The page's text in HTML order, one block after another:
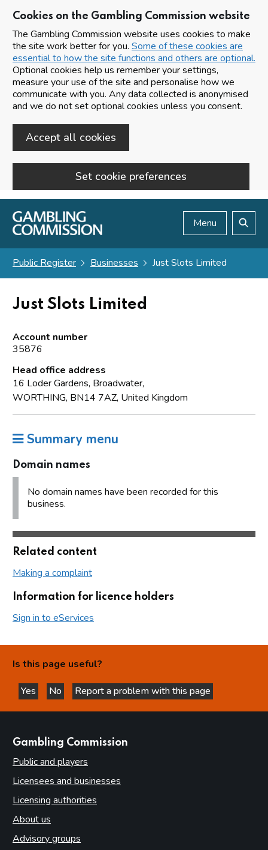
Cookies on the Gambling Commission website
The Gambling Commission website uses cookies to make
the site work better for you. Some of these cookies are
essential to how the site functions and others are optional.
Optional cookies help us remember your settings,
measure your use of the site and personalise how we
communicate with you. Any data collected is anonymised
and we do not set optional cookies unless you consent.
Accept all cookies
Set cookie preferences
Skip to main content
Menu
Public Register Businesses Just Slots Limited
Just Slots Limited
Account number
35876
Head office address
16 Loder Gardens, Broadwater,
WORTHING, BN14 7AZ, United Kingdom
Summary menu
Domain names
No domain names have been recorded for this
business.
Related content
Making a complaint
Information for licence holders
Sign in to eServices
Is this page useful?
Yes
this page is helpful
No
this page is not helpful
Report a problem with this page
Gambling Commission
Public and players
Licensees and businesses
Licensing authorities
About us
Advisory groups